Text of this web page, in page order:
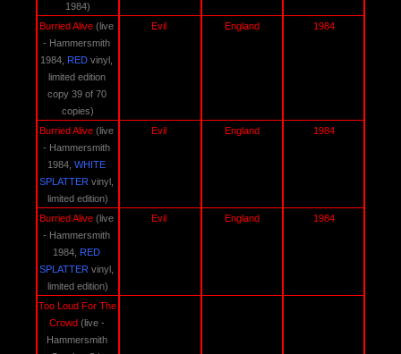
1984)
Burried Alive (live
- Hammersmith
1984, RED vinyl,
limited edition
copy 39 of 70
copies)
Evil England 1984
Burried Alive (live
- Hammersmith
1984, WHITE
SPLATTER vinyl,
limited edition)
Evil England 1984
Burried Alive (live
- Hammersmith
1984, RED
SPLATTER vinyl,
limited edition)
Evil England 1984
Too Loud For The
Crowd (live -
Hammersmith